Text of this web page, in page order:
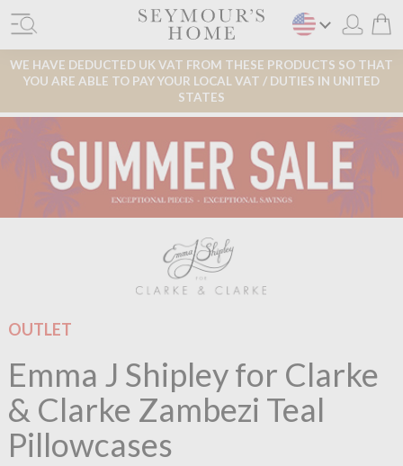
WE HAVE DEDUCTED UK VAT FROM THESE PRODUCTS SO THAT
YOU ARE ABLE TO PAY YOUR LOCAL VAT / DUTIES IN UNITED
STATES
OUTLET
Emma J Shipley for Clarke
& Clarke Zambezi Teal
Pillowcases